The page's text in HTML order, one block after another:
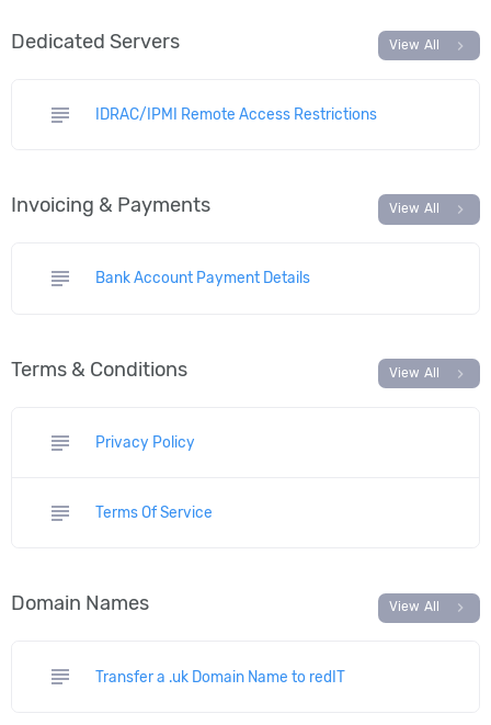
Dedicated Servers View All chevron_right
subject IDRAC/IPMI Remote Access Restrictions
Invoicing & Payments View All chevron_right
subject Bank Account Payment Details
Terms & Conditions View All chevron_right
subject Privacy Policy
subject Terms Of Service
Domain Names View All chevron_right
subject Transfer a .uk Domain Name to redIT